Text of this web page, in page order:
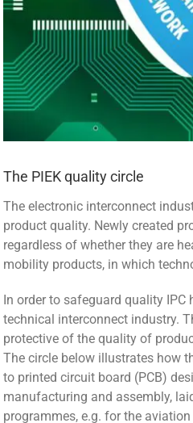
The PIEK quality circle
The electronic interconnect
product quality. Newly created
regardless of whether they are
mobility products, in which
In order to safeguard quality
technical interconnect industry.
protective of the quality of
The circle below illustrates how
to printed circuit board (PCB)
manufacturing and assembly,
programmes, e.g. for the